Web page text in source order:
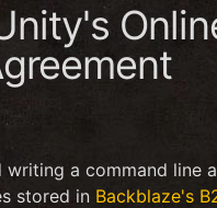
a command line
stored in Backblaze's